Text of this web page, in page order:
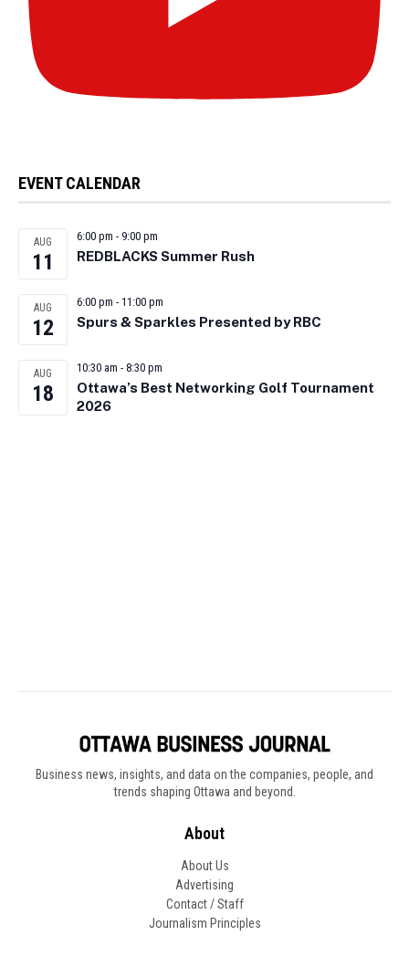
EVENT CALENDAR
AUG
11
6:00 pm - 9:00 pm
REDBLACKS Summer Rush
AUG
12
6:00 pm - 11:00 pm
Spurs & Sparkles Presented by RBC
AUG
18
10:30 am - 8:30 pm
Ottawa’s Best Networking Golf Tournament
2026
Business news, insights, and data on the companies, people, and
trends shaping Ottawa and beyond.
About
About Us
Advertising
Contact / Staff
Journalism Principles